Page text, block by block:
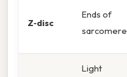
Z‑disc
Ends of
sarcomere
Light